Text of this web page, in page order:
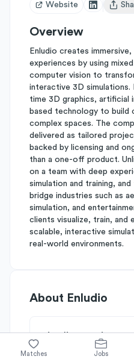
Website
Open
Overview
Enludio creates
experiences by using
computer vision to
interactive 3D
time 3D graphics, artificial
based technology to
complex spaces. The
delivered as tailored
backed by licensing and
than a one-off product.
on a team with deep
simulation and training,
bridge industries such as
simulation, and
clients visualize, train, and
scalable, interactive
real-world environments.
About Enludio
Simplify's Rating
Why Enludio is rated
Matches Jobs